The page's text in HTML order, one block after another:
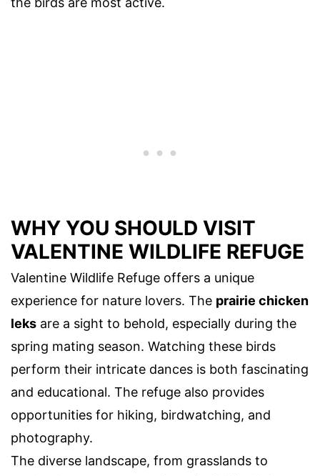
WHY YOU SHOULD VISIT
VALENTINE WILDLIFE REFUGE
Valentine Wildlife Refuge offers a unique
experience for nature lovers. The prairie chicken
leks are a sight to behold, especially during the
spring mating season. Watching these birds
perform their intricate dances is both fascinating
and educational. The refuge also provides
opportunities for hiking, birdwatching, and
photography.
The diverse landscape, from grasslands to